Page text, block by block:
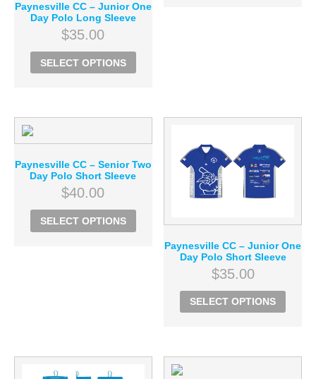
Paynesville CC – Junior One
Day Polo Long Sleeve
$35.00
SELECT OPTIONS
Paynesville CC – Senior Two
Day Polo Short Sleeve
$40.00
SELECT OPTIONS
Paynesville CC – Junior One
Day Polo Short Sleeve
$35.00
SELECT OPTIONS